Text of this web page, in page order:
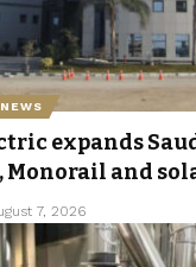
expands
and
7, 2026